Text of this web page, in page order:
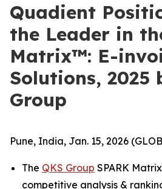
Quadient
the Leader in
Matrix™: E-
Solutions, 2025
Group
Pune, India, Jan. 15, 2026
The QKS Group SPARK
competitive analysis &